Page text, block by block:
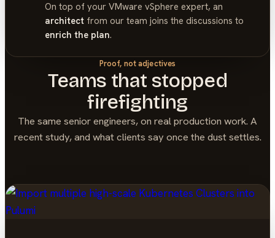
On top of your VMware vSphere expert, an
architectfrom our team joins the discussions to
enrich the plan.
Proof, not adjectives
Teams that stopped
firefighting
The same senior engineers, on real production work. A
recent study, and what clients say once the dust settles.